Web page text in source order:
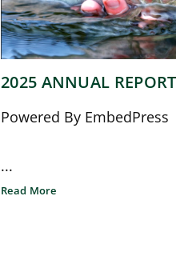
2025 ANNUAL REPORT
Powered By EmbedPress
...
Read More